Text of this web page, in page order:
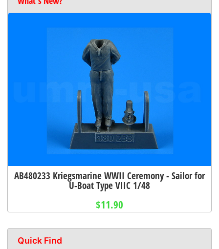
AB480233 Kriegsmarine WWII Ceremony - Sailor for
U-Boat Type VIIC 1/48
$11.90
Quick Find